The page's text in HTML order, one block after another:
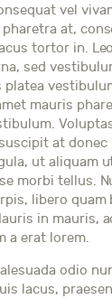
vel
at,
tortor in.
sed
platea
mauris
at donec
ut aliquam
morbi tellus.
libero quam
in mauris,
a erat lorem.
odio
lacus,